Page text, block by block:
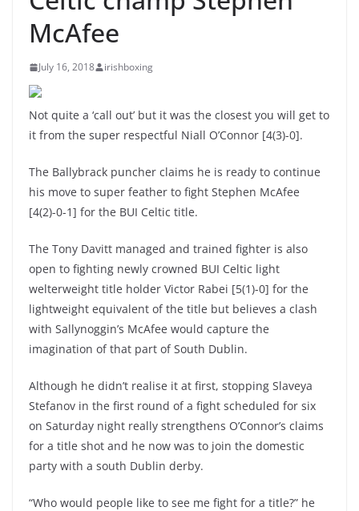
McAfee
July 16, 2018 irishboxing
Not quite a ‘call out’ but it was the closest you will get to
it from the super respectful Niall O’Connor [4(3)-0].
The Ballybrack puncher claims he is ready to continue
his move to super feather to fight Stephen McAfee
[4(2)-0-1] for the BUI Celtic title.
The Tony Davitt managed and trained fighter is also
open to fighting newly crowned BUI Celtic light
welterweight title holder Victor Rabei [5(1)-0] for the
lightweight equivalent of the title but believes a clash
with Sallynoggin’s McAfee would capture the
imagination of that part of South Dublin.
Although he didn’t realise it at first, stopping Slaveya
Stefanov in the first round of a fight scheduled for six
on Saturday night really strengthens O’Connor’s claims
for a title shot and he now was to join the domestic
party with a south Dublin derby.
“Who would people like to see me fight for a title?” he